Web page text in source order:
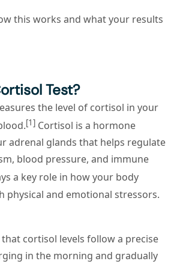
this works and what your results
Test?
the level of cortisol in your
[1] Cortisol is a hormone
adrenal glands that helps regulate
blood pressure, and immune
a key role in how your body
physical and emotional stressors.
that cortisol levels follow a precise
in the morning and gradually